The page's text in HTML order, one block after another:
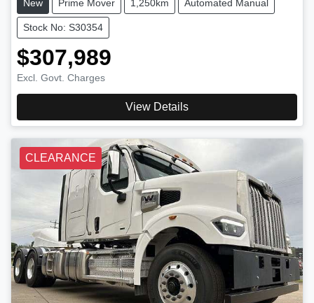
New Prime Mover 1,250km Automated Manual
Stock No: S30354
$307,989
Excl. Govt. Charges
View Details
CLEARANCE